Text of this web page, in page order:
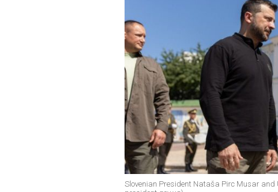
Slovenian President Nataša Pirc Musar and